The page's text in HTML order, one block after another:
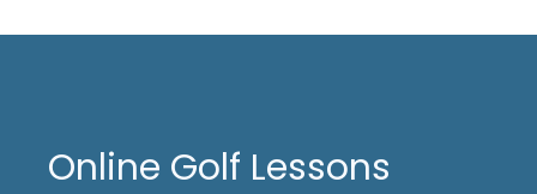
Online Golf Lessons